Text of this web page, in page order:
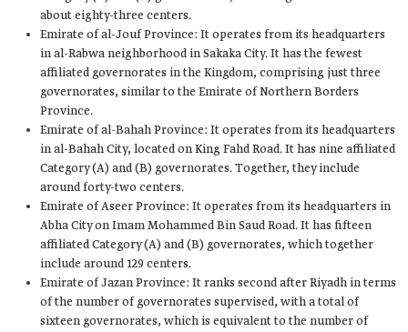
about eighty-three centers.
Emirate of al-Jouf Province: It operates from its headquarters
in al-Rabwa neighborhood in Sakaka City. It has the fewest
affiliated governorates in the Kingdom, comprising just three
governorates, similar to the Emirate of Northern Borders
Province.
Emirate of al-Bahah Province: It operates from its headquarters
in al-Bahah City, located on King Fahd Road. It has nine affiliated
Category (A) and (B) governorates. Together, they include
around forty-two centers.
Emirate of Aseer Province: It operates from its headquarters in
Abha City on Imam Mohammed Bin Saud Road. It has fifteen
affiliated Category (A) and (B) governorates, which together
include around 129 centers.
Emirate of Jazan Province: It ranks second after Riyadh in terms
of the number of governorates supervised, with a total of
sixteen governorates, which is equivalent to the number of